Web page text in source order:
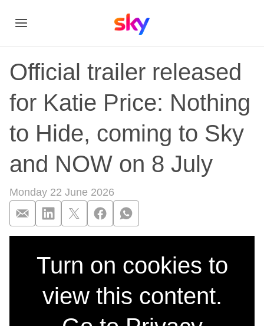
Official trailer released
for Katie Price: Nothing
to Hide, coming to Sky
and NOW on 8 July
Monday 22 June 2026
Official trailer
Turn on cookies to
view this content.